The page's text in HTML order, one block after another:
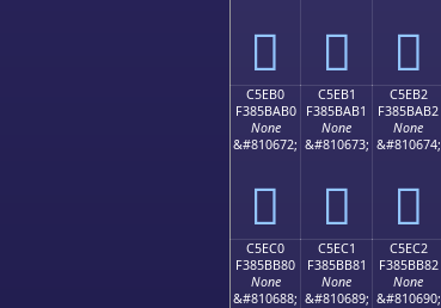
󅺠 󅺡 󅺢
C5EB0
F385BAB0
None
&#810672;
󅺰
C5EB1
F385BAB1
None
&#810673;
󅺱
C5EB2
F385BAB2
None
&#810674;
󅺲
C5EC0
F385BB80
None
&#810688;
C5EC1
F385BB81
None
&#810689;
C5EC2
F385BB82
None
&#810690;